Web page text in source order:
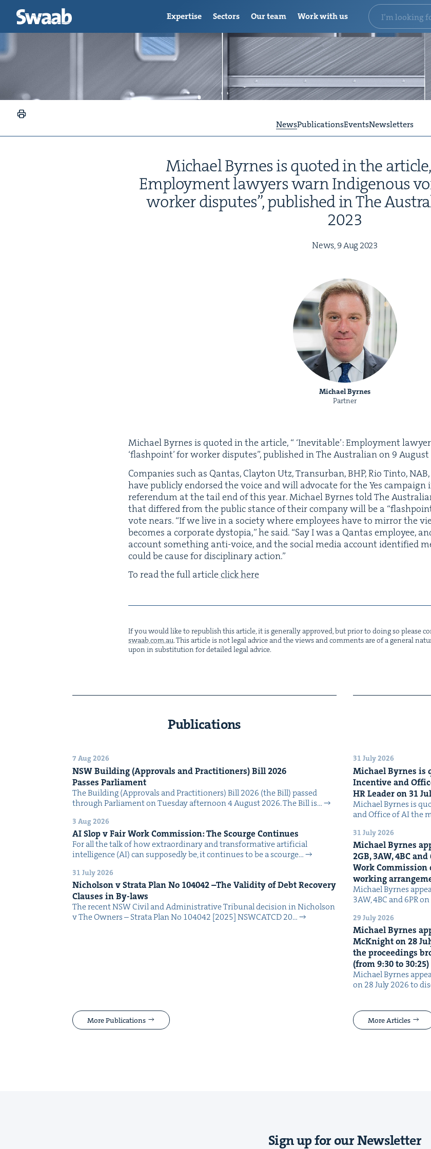
NewsPublicationsEventsNewsletters
Michael Byrnes is quot­ed in the
Employ­ment lawyers warn Indige­nous
work­er dis­putes”, pub­lished in The
2023
News,9Aug2023
Michael Byrnes
Partner
Michael Byrnes is quot­ed in the arti­cle, “ ‘Inevitable’: Employ­ment
‘flash­point’ for work­er dis­putes”, pub­lished in The Aus­tralian on 9 August
Com­pa­nies such as Qan­tas, Clay­ton Utz, Transur­ban,BHP, Rio Tin­to,NAB
have pub­licly endorsed the voice and will advo­cate for the Yes
ref­er­en­dum at the tail end of this year. Michael Byrnes told The
that dif­fered from the pub­lic stance of their com­pa­ny will be a “
vote nears. “If we live in a soci­ety where employ­ees have to mir­ror the
becomes a cor­po­rate dystopia,” he said. “Say I was a Qan­tas employ­ee,
account some­thing anti-voice, and the social media account iden­ti­fied
could be cause for dis­ci­pli­nary action.”
To read the full arti­cleclick here
If you would like to repub­lish this arti­cle, it is gen­er­al­ly approved, but pri­or to doing so please
swaab.​com.​au. This arti­cle is not legal advice and the views and com­ments are of a gen­er­al
upon in sub­sti­tu­tion for detailed legal advice.
Publications
7 Aug 2026
NSWBuild­ing (Approvals and Prac­ti­tion­ers) Bill2026
Pass­es Parliament
The Build­ing (Approvals and Prac­ti­tion­ers) Bill 2026 (the Bill) passed
through Par­lia­ment on Tues­day after­noon 4 August 2026. The Bill is…
3 Aug 2026
AISlop v Fair Work Com­mis­sion: The Scourge Continues
For all the talk of how extra­or­di­nary and trans­for­ma­tive arti­fi­cial
intel­li­gence (AI) can sup­pos­ed­ly be, it con­tin­ues to be a scourge…
31 July 2026
Nichol­son v Stra­ta Plan No 104042–The Valid­i­ty of Debt Recov­ery
Claus­es in By-laws
The recent NSW Civ­il and Admin­is­tra­tive Tri­bunal deci­sion in Nichol­son
v The Own­ers – Stra­ta Plan No 104042 [2025] NSW­CATCD 20…
More Publications
31 July 2026
Michael Byrnes is
Incen­tive and
HRLeader on 31
Michael Byrnes is
and Office of AI the
31 July 2026
Michael Byrnes
2GB,3AW,4BCand
Work
work­ing
Michael Byrnes
3AW, 4BC and 6PR
29 July 2026
Michael Byrnes
McK­night on28
the pro­ceed­ings
(from9:30to 30:25)
Michael Byrnes
on 28 July 2026 to
More Articles
Sign up for our Newsletter
Expertise Sectors Our team Work with us